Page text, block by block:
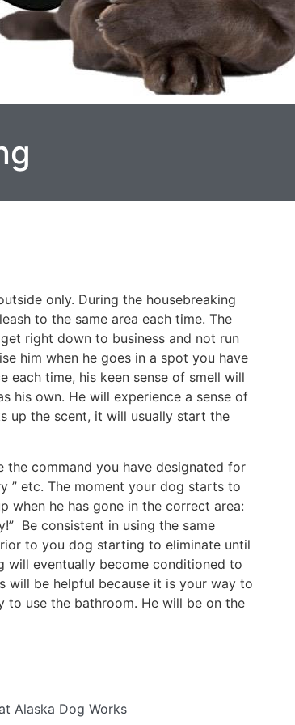
only. During the housebreaking
to the same area each time. The
right down to business and not run
him when he goes in a spot you have
each time, his keen sense of smell will
his own. He will experience a sense of
up the scent, it will usually start the
command you have designated for
” etc. The moment your dog starts to
when he has gone in the correct area:
Be consistent in using the same
to you dog starting to eliminate until
will eventually become conditioned to
will be helpful because it is your way to
use the bathroom. He will be on the
Alaska Dog Works